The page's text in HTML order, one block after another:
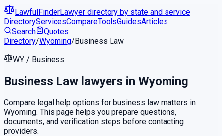
LawfulFinderLawyer directory by state and service
DirectoryServicesCompareToolsGuidesArticles
Search
Quotes
Directory/Wyoming/Business Law
WY / Business
Business Law lawyers in Wyoming
Compare legal help options for business law matters in
Wyoming. This page helps you prepare questions,
documents, and verification steps before contacting
providers.